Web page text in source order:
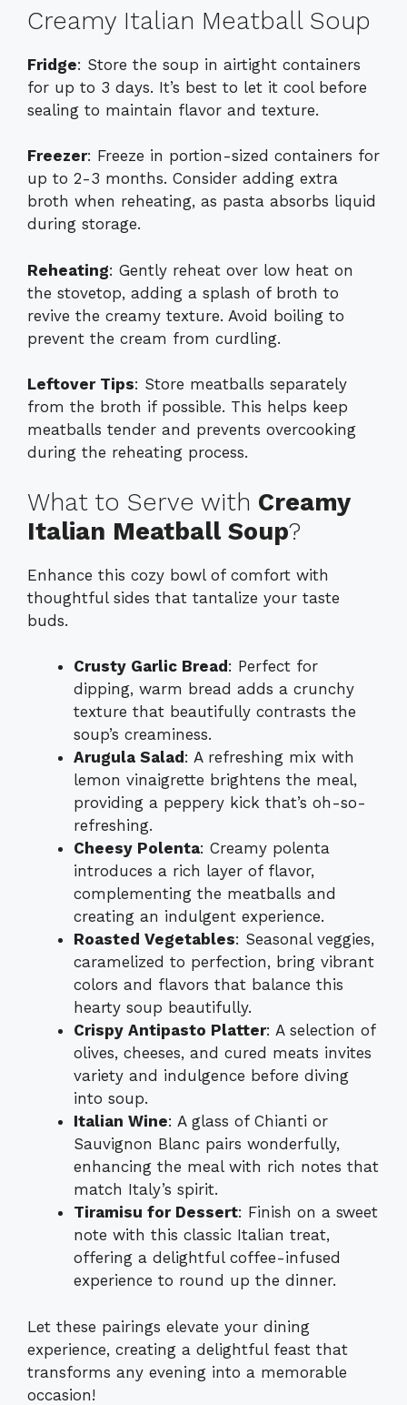
Creamy Italian Meatball Soup
Fridge: Store the soup in airtight containers
for up to 3 days. It’s best to let it cool before
sealing to maintain flavor and texture.
Freezer: Freeze in portion-sized containers for
up to 2-3 months. Consider adding extra
broth when reheating, as pasta absorbs liquid
during storage.
Reheating: Gently reheat over low heat on
the stovetop, adding a splash of broth to
revive the creamy texture. Avoid boiling to
prevent the cream from curdling.
Leftover Tips: Store meatballs separately
from the broth if possible. This helps keep
meatballs tender and prevents overcooking
during the reheating process.
What to Serve with Creamy
Italian Meatball Soup?
Enhance this cozy bowl of comfort with
thoughtful sides that tantalize your taste
buds.
Crusty Garlic Bread : Perfect for
dipping, warm bread adds a crunchy
texture that beautifully contrasts the
soup’s creaminess.
Arugula Salad : A refreshing mix with
lemon vinaigrette brightens the meal,
providing a peppery kick that’s oh-so-
refreshing.
Cheesy Polenta: Creamy polenta
introduces a rich layer of flavor,
complementing the meatballs and
creating an indulgent experience.
Roasted Vegetables: Seasonal veggies,
caramelized to perfection, bring vibrant
colors and flavors that balance this
hearty soup beautifully.
Crispy Antipasto Platter: A selection of
olives, cheeses, and cured meats invites
variety and indulgence before diving
into soup.
Italian Wine: A glass of Chianti or
Sauvignon Blanc pairs wonderfully,
enhancing the meal with rich notes that
match Italy’s spirit.
Tiramisu for Dessert: Finish on a sweet
note with this classic Italian treat,
offering a delightful coffee-infused
experience to round up the dinner.
Let these pairings elevate your dining
experience, creating a delightful feast that
transforms any evening into a memorable
occasion!